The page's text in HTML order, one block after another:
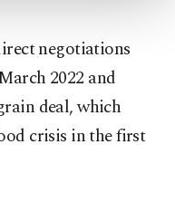
negotiations
2022 and
deal, which
crisis in the first